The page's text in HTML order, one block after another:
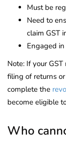
Must be
Need to
claim GST
Engaged
Note: If your
filing of returns
complete the
become eligible
Who